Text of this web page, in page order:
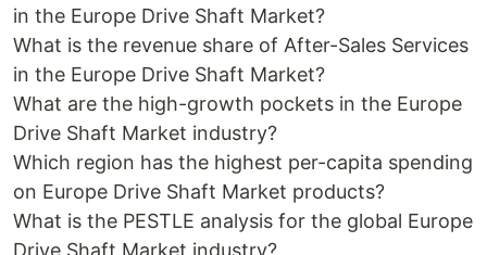
in the Europe Drive Shaft Market?
What is the revenue share of After-Sales Services
in the Europe Drive Shaft Market?
What are the high-growth pockets in the Europe
Drive Shaft Market industry?
Which region has the highest per-capita spending
on Europe Drive Shaft Market products?
What is the PESTLE analysis for the global Europe
Drive Shaft Market industry?